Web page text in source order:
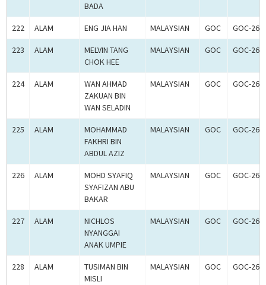
BADA
222 ALAM ENG JIA HAN MALAYSIAN GOC GOC-
223 ALAM
MELVIN TANG
CHOK HEE
MALAYSIAN GOC GOC-
224 ALAM
WAN AHMAD
ZAKUAN BIN
WAN SELADIN
MALAYSIAN GOC GOC-
225 ALAM
MOHAMMAD
FAKHRI BIN
ABDUL AZIZ
MALAYSIAN GOC GOC-
226 ALAM
MOHD SYAFIQ
SYAFIZAN ABU
BAKAR
MALAYSIAN GOC GOC-
227 ALAM
NICHLOS
NYANGGAI
ANAK UMPIE
MALAYSIAN GOC GOC-
228 ALAM
TUSIMAN BIN
MISLI
MALAYSIAN GOC GOC-